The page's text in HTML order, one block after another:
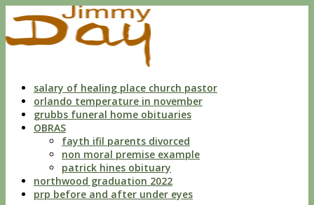
knowing
of
violation
salary of healing place church pastor
orlando temperature in november
grubbs funeral home obituaries
OBRAS
fayth ifil parents divorced
non moral premise example
patrick hines obituary
northwood graduation 2022
prp before and after under eyes